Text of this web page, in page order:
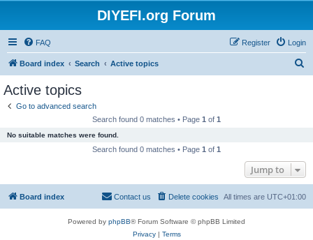
DIYEFI.org Forum
FAQ Login
Register
Board index Search Active topics
Active topics
Go to advanced search
Search found 0 matches • Page 1 of 1
No suitable matches were found.
Search found 0 matches • Page 1 of 1
Jump to
Board index All times are UTC+01:00
Delete cookies
Contact us
Powered by phpBB® Forum Software © phpBB Limited
Privacy| Terms